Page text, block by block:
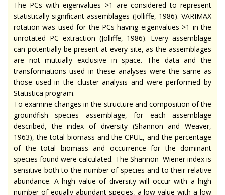
The PCs with eigenvalues >1 are considered to represent
statistically significant assemblages (Jolliffe, 1986). VARIMAX
rotation was used for the PCs having eigenvalues >1 in the
unrotated PC extraction (Jolliffe, 1986). Every assemblage
can potentially be present at every site, as the assemblages
are not mutually exclusive in space. The data and the
transformations used in these analyses were the same as
those used in the cluster analysis and were performed by
Statistica program.
To examine changes in the structure and composition of the
groundfish species assemblage, for each assemblage
described, the index of diversity (Shannon and Weaver,
1963), the total biomass and the CPUE, and the percentage
of the total biomass and occurrence for the dominant
species found were calculated. The Shannon–Wiener index is
sensitive both to the number of species and to their relative
abundance. A high value of diversity will occur with a high
number of equally abundant species, a low value with a low